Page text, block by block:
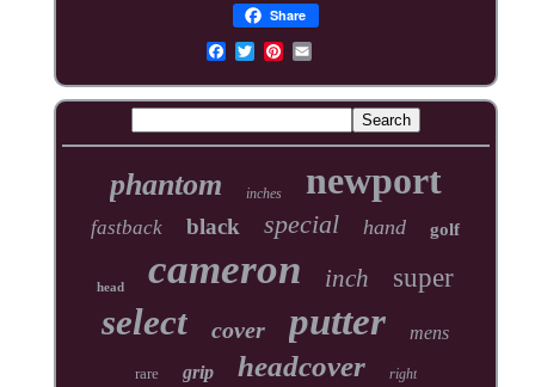
Share
phantom inches newport
fastback black special hand golf
head cameron inch super
select cover putter mens
rare grip headcover right